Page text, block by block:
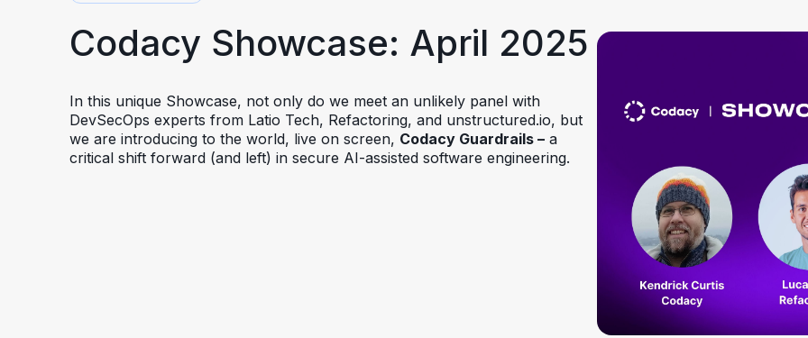
Codacy Showcase: April 2025
In this unique Showcase, not only do we meet an unlikely panel with
DevSecOps experts from Latio Tech, Refactoring, and unstructured.io, but
we are introducing to the world, live on screen, Codacy Guardrails – a
critical shift forward (and left) in secure AI-assisted software engineering.